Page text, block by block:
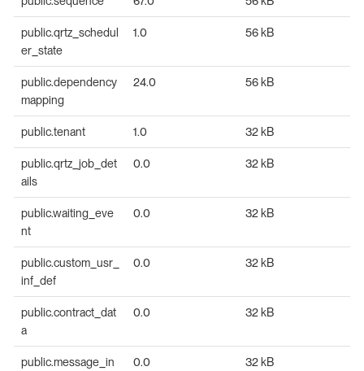
public.qrtz_schedul
er_state
1.0 56 kB
public.dependency
mapping
24.0 56 kB
public.tenant 1.0 32 kB
public.qrtz_job_det
ails
0.0 32 kB
public.waiting_eve
nt
0.0 32 kB
public.custom_usr_
inf_def
0.0 32 kB
public.contract_dat
a
0.0 32 kB
public.message_in
0.0 32 kB